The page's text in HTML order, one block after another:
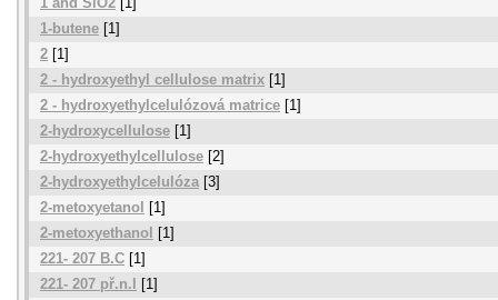
1-butene [1]
2 [1]
2 - hydroxyethyl cellulose matrix [1]
2 - hydroxyethylcelulózová matrice [1]
2-hydroxycellulose [1]
2-hydroxyethylcellulose [2]
2-hydroxyethylcelulóza [3]
2-metoxyetanol
[1]
2-metoxyethanol
[1]
221- 207 B.C [1]
221- 207 př.n.l
[1]